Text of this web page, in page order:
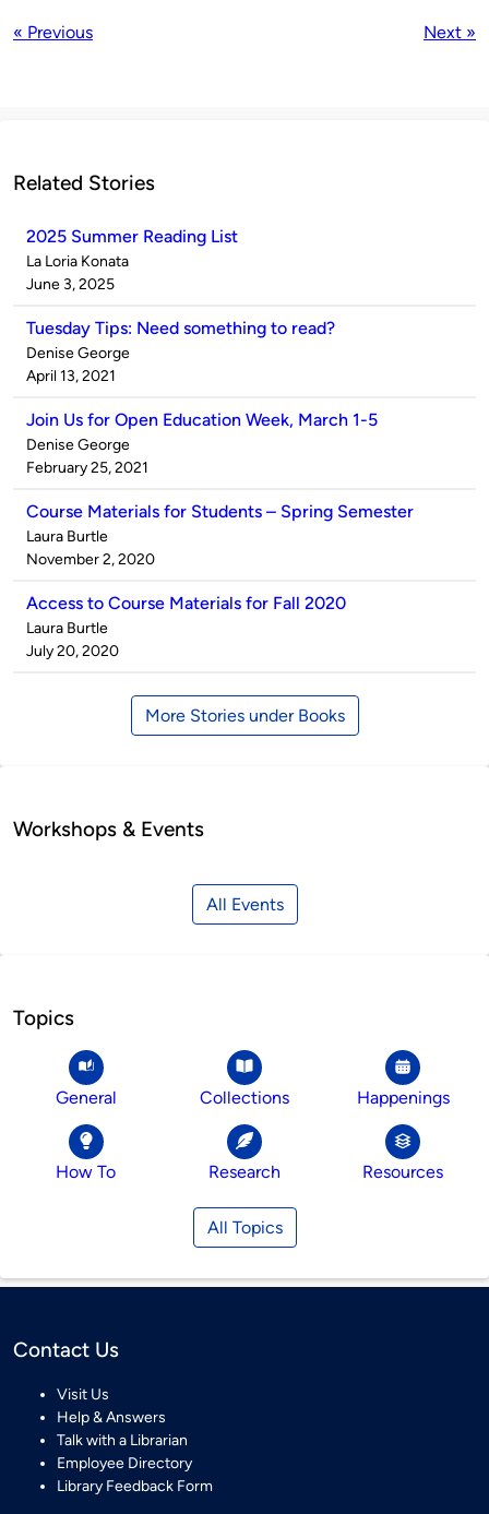
« Previous Next »
Related Stories
2025 Summer Reading List
Published
by
La Loria Konata
on
June 3, 2025
Tuesday Tips: Need something to read?
Published
by
Denise George
on
April 13, 2021
Join Us for Open Education Week, March 1-5
Published
by
Denise George
on
February 25, 2021
Course Materials for Students – Spring Semester
Published
by
Laura Burtle
on
November 2, 2020
Access to Course Materials for Fall 2020
Published
by
Laura Burtle
on
July 20, 2020
More Stories under Books
Workshops & Events
All Events
Topics
General Collections Happenings
How To Research Resources
All Topics
Contact Us
Visit Us
Help & Answers
Talk with a Librarian
Employee Directory
Library Feedback Form